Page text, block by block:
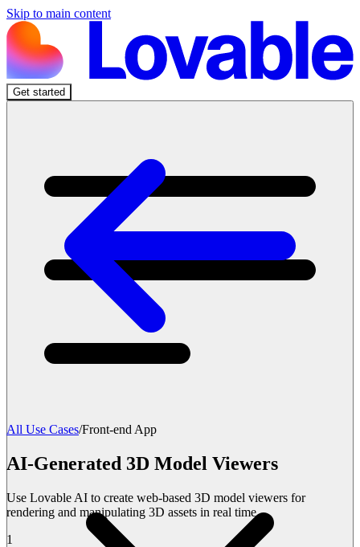
Skip to main content
Get started
All Use Cases/Front-end App
AI-Generated 3D Model Viewers
Use Lovable AI to create web-based 3D model viewers for
rendering and manipulating 3D assets in real time.
1